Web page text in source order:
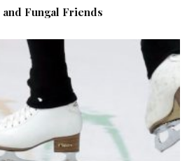
Fungal Friends